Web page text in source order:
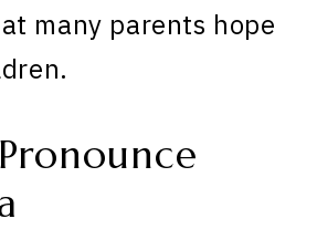
many parents hope